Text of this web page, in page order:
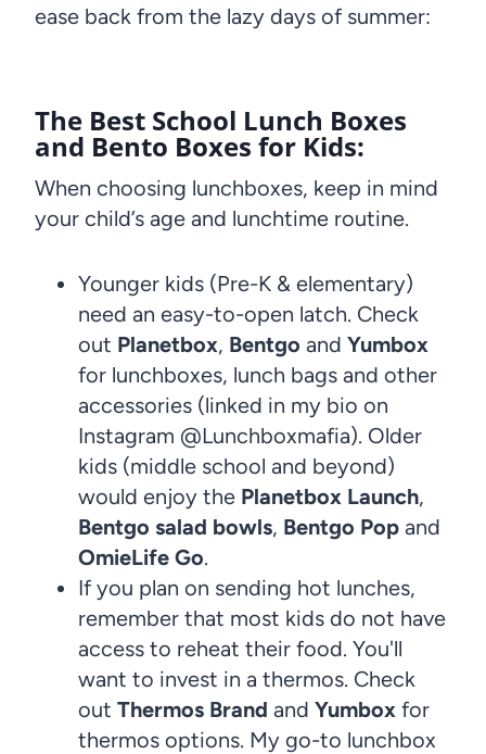
ease back from the lazy days of summer:
The Best School Lunch Boxes
and Bento Boxes for Kids:
When choosing lunchboxes, keep in mind
your child’s age and lunchtime routine.
Younger kids (Pre-K & elementary)
need an easy-to-open latch. Check
out Planetbox, Bentgo and Yumbox
for lunchboxes, lunch bags and other
accessories (linked in my bio on
Instagram @Lunchboxmafia). Older
kids (middle school and beyond)
would enjoy the Planetbox Launch,
Bentgo salad bowls, Bentgo Pop and
OmieLife Go.
If you plan on sending hot lunches,
remember that most kids do not have
access to reheat their food. You'll
want to invest in a thermos. Check
out Thermos Brand and Yumbox for
thermos options. My go-to lunchbox